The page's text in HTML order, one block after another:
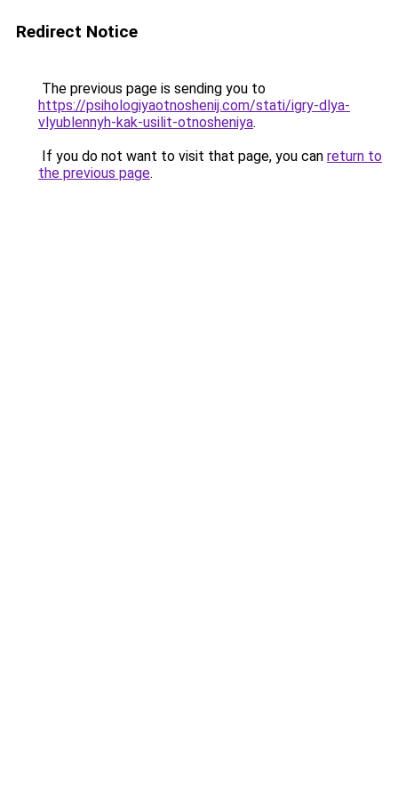
Redirect Notice
The previous page is sending you to
https://psihologiyaotnoshenij.com/stati/igry-dlya-
vlyublennyh-kak-usilit-otnosheniya.
If you do not want to visit that page, you can return to
the previous page.